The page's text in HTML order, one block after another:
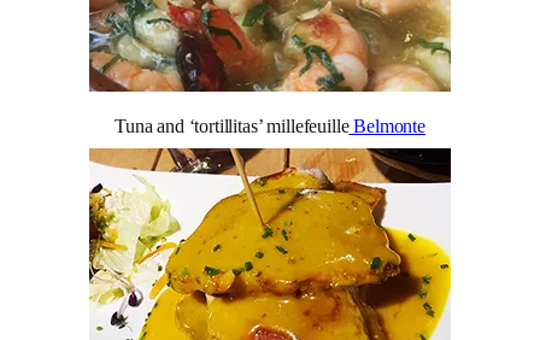
Tuna and ‘tortillitas’ millefeuilleBelmonte